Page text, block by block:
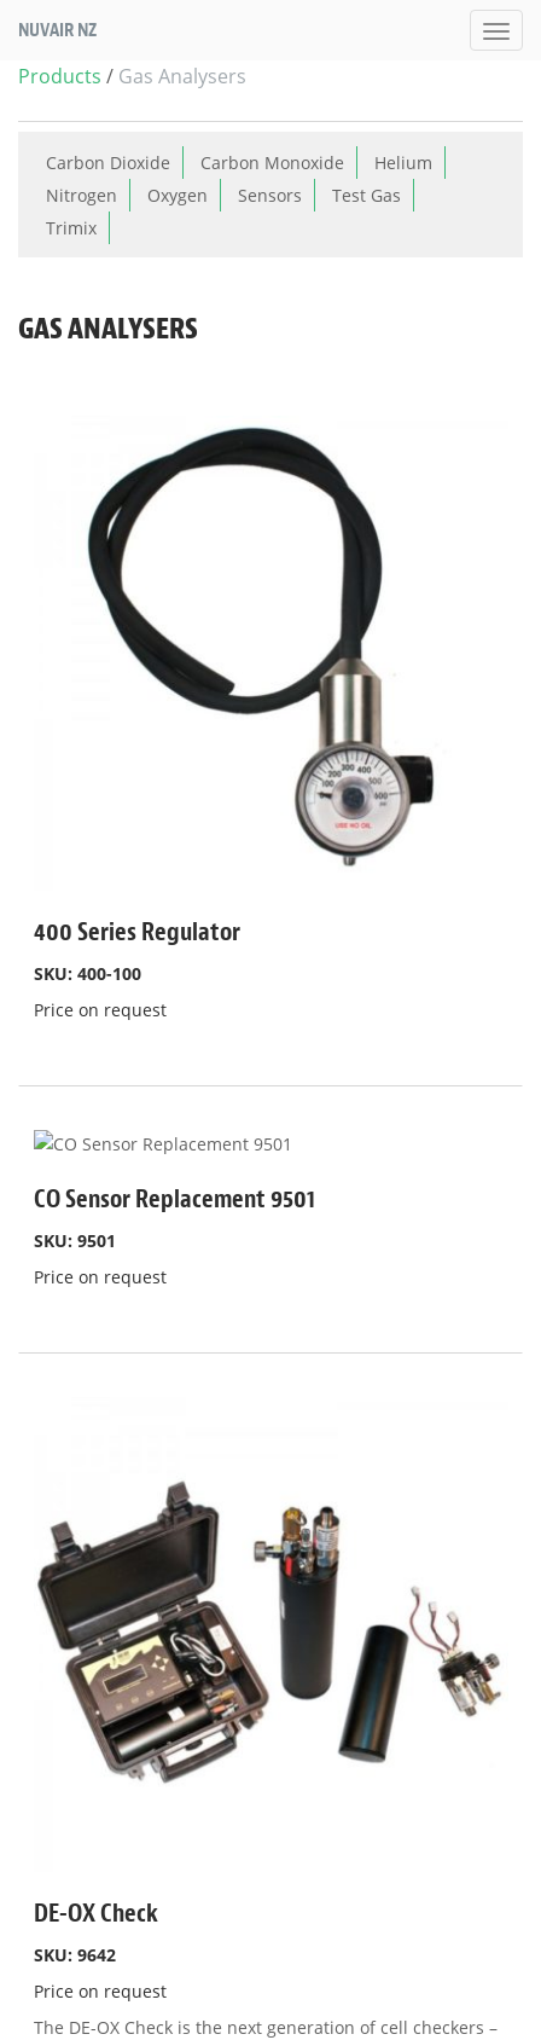
NUVAIR NZ
Products / Gas Analysers
Carbon Dioxide Carbon Monoxide
Helium
Nitrogen
Oxygen Sensors
Test Gas
Trimix
GAS ANALYSERS
400 Series Regulator
SKU: 400-100
Price on request
CO Sensor Replacement 9501
SKU: 9501
Price on request
DE-OX Check
SKU: 9642
Price on request
The DE-OX Check is the next generation of cell checkers –